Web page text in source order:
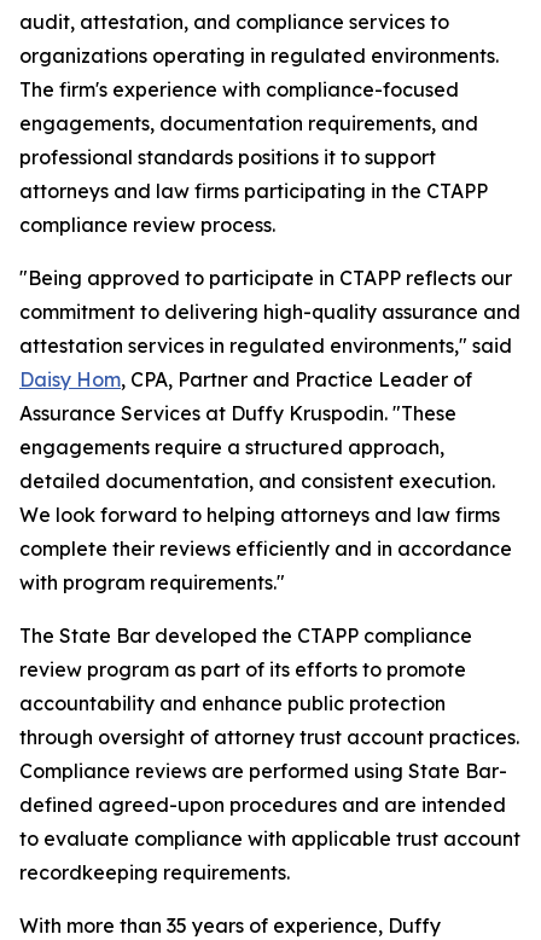
audit, attestation, and compliance services to
organizations operating in regulated environments.
The firm's experience with compliance-focused
engagements, documentation requirements, and
professional standards positions it to support
attorneys and law firms participating in the CTAPP
compliance review process.
"Being approved to participate in CTAPP reflects our
commitment to delivering high-quality assurance and
attestation services in regulated environments," said
Daisy Hom, CPA, Partner and Practice Leader of
Assurance Services at Duffy Kruspodin. "These
engagements require a structured approach,
detailed documentation, and consistent execution.
We look forward to helping attorneys and law firms
complete their reviews efficiently and in accordance
with program requirements."
The State Bar developed the CTAPP compliance
review program as part of its efforts to promote
accountability and enhance public protection
through oversight of attorney trust account practices.
Compliance reviews are performed using State Bar-
defined agreed-upon procedures and are intended
to evaluate compliance with applicable trust account
recordkeeping requirements.
With more than 35 years of experience, Duffy